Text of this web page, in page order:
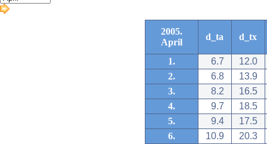
2005.
April
d_ta d_tx
1. 6.7
12.0
2.
6.8
13.9
3.
8.2
16.5
4.
9.7
18.5
5.
9.4
17.5
6.
10.9
20.3